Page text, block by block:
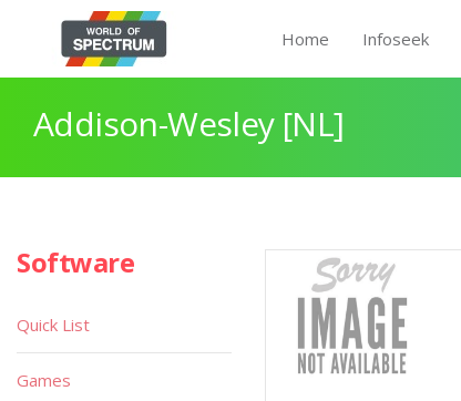
Home Infoseek
Addison-Wesley [NL]
Software
Quick List
Games